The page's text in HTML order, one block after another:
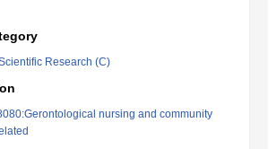
Research (C)
nursing and community